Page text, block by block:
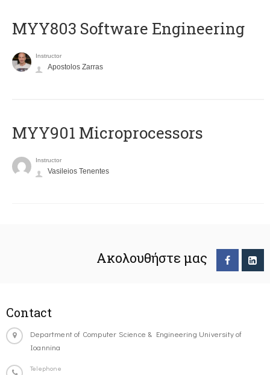
MYY803 Software Engineering
Instructor
Apostolos Zarras
MYY901 Microprocessors
Instructor
Vasileios Tenentes
Ακολουθήστε μας
Contact
Department of Computer Science & Engineering University of
Ioannina
Telephone